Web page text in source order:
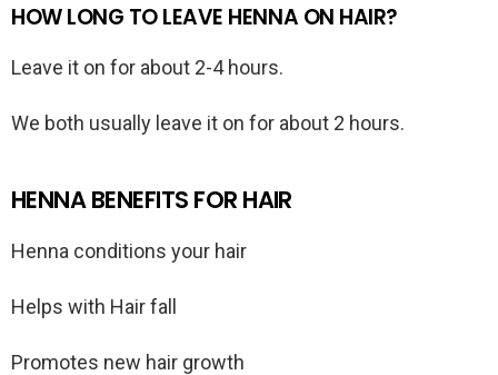
HOW LONG TO LEAVE HENNA ON HAIR?
Leave it on for about 2-4 hours.
We both usually leave it on for about 2 hours.
HENNA BENEFITS FOR HAIR
Henna conditions your hair
Helps with Hair fall
Promotes new hair growth